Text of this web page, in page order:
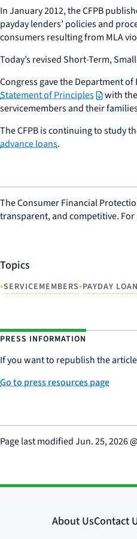
In January 2012, the CFPB
payday lenders’ policies and
consumers resulting from MLA
Today’s revised Short-Term,
Congress gave the Department
Statement of Principles
with
servicemembers and their
The CFPB is continuing to study
advance loans.
The Consumer Financial
transparent, and competitive.
Topics
•SERVICEMEMBERS•PAYDAY
PRESS INFORMATION
If you want to republish the
Go to press resources page
Page last modifiedJun. 25, 2026@